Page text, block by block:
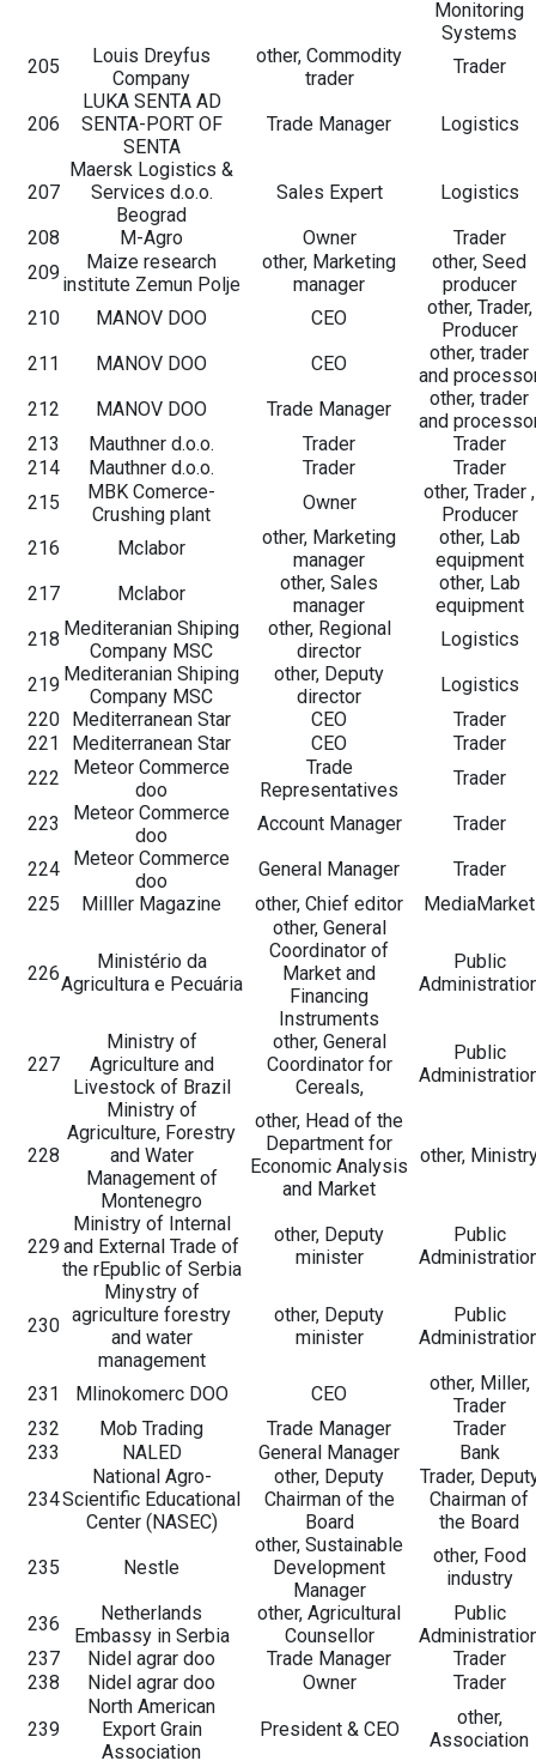
Monitoring
Systems
205
Louis Dreyfus
Company
other, Commodity
trader
Trader
206
LUKA SENTA AD
SENTA-PORT OF
SENTA
Trade Manager Logistics
207
Maersk Logistics &
Services d.o.o.
Beograd
Sales Expert
Logistics
208
M-Agro Owner
Trader
209
Maize research
institute Zemun Polje
other, Marketing
manager
other, Seed
producer
210
MANOV DOO CEO
other, Trader,
Producer
211
MANOV DOO CEO
other, trader
and
212
MANOV DOO Trade Manager
other, trader
and
213
Mauthner d.o.o. Trader
Trader
214
Mauthner d.o.o. Trader
Trader
215
MBK Comerce-
Crushing plant
Owner
other, Trader ,
Producer
216
Mclabor
other, Marketing
manager
other, Lab
equipment
217
Mclabor
other, Sales
manager
other, Lab
equipment
218 Mediteranian Shiping
Company MSC
other, Regional
director
Logistics
219 Mediteranian Shiping
Company MSC
other, Deputy
director
Logistics
220 Mediterranean Star CEO
Trader
221
Mediterranean Star CEO
Trader
222
Meteor Commerce
doo
Trade
Representatives
Trader
223
Meteor Commerce
doo
Account Manager
Trader
224
Meteor Commerce
doo
General Manager
Trader
225
Milller Magazine other, Chief editor MediaMarket
226
Ministério da
Agricultura e Pecuária
other, General
Coordinator of
Market and
Financing
Instruments
Public
227
Ministry of
Agriculture and
Livestock of Brazil
other, General
Coordinator for
Cereals,
Public
228
Ministry of
Agriculture, Forestry
and Water
Management of
Montenegro
other, Head of the
Department for
Economic Analysis
and Market
other,
229
Ministry of Internal
and External Trade of
the rEpublic of Serbia
other, Deputy
minister
Public
230
Minystry of
agriculture forestry
and water
management
other, Deputy
minister
Public
231 Mlinokomerc DOO CEO
other, Miller,
Trader
232
Mob Trading Trade Manager
Trader
233
NALED General Manager Bank
234
National Agro-
Scientific Educational
Center (NASEC)
other, Deputy
Chairman of the
Board
Trader,
Chairman of
the Board
235
Nestle
other, Sustainable
Development
Manager
other, Food
industry
236
Netherlands
Embassy in Serbia
other, Agricultural
Counsellor
Public
237
Nidel agrar doo Trade Manager
Trader
238
Nidel agrar doo Owner Trader
239
North American
Export Grain
Association
President & CEO
other,
Association